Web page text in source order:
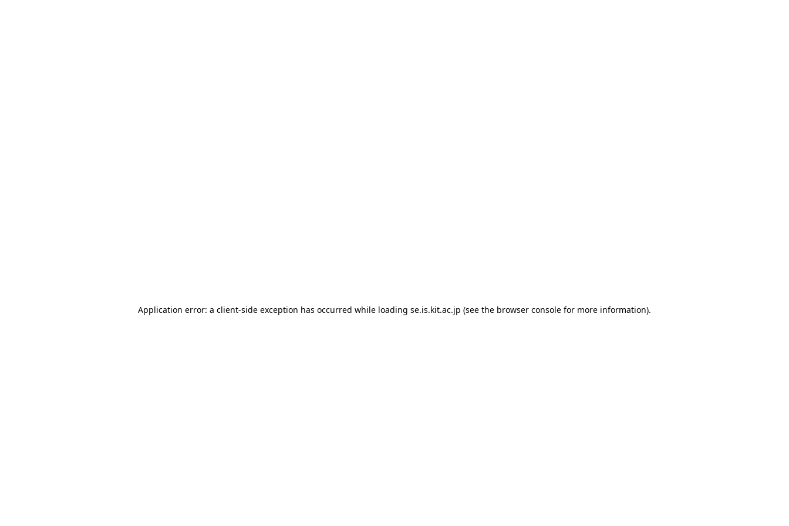
Application error: a client-side exception has occurred while loading se.is.kit.ac.jp (see the browser console for more information).